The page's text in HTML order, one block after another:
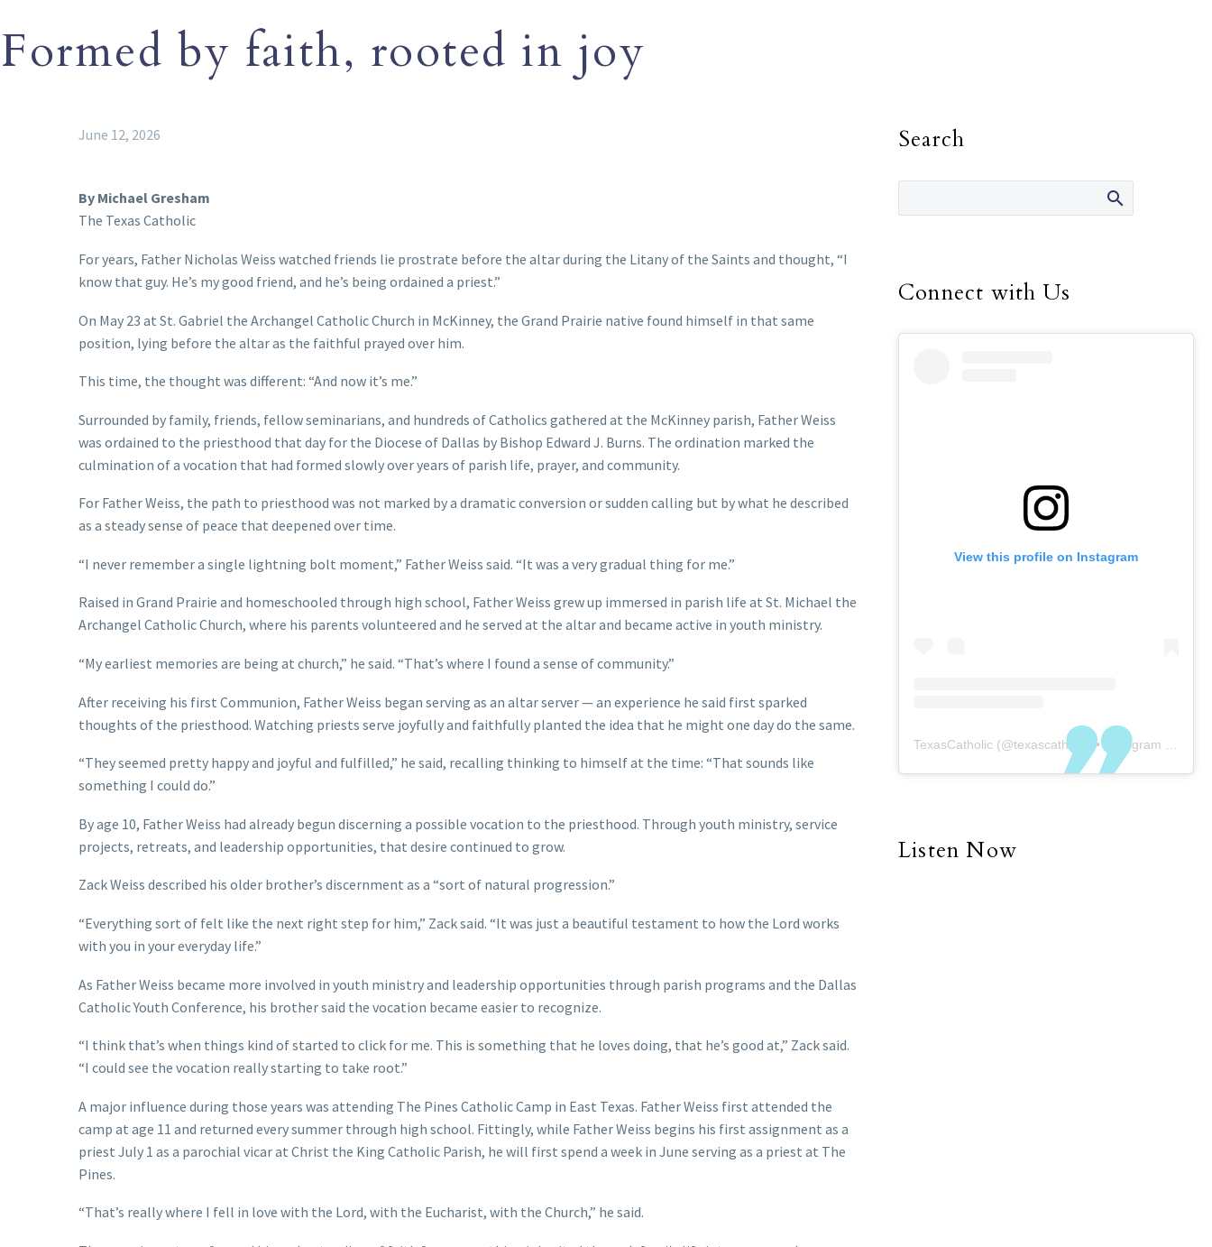
Formed by faith, rooted in joy
June 12, 2026
By Michael Gresham
The Texas Catholic
For years, Father Nicholas Weiss watched friends lie prostrate before the altar during the Litany of the Saints and thought, “I
know that guy. He’s my good friend, and he’s being ordained a priest.”
On May 23 at St. Gabriel the Archangel Catholic Church in McKinney, the Grand Prairie native found himself in that same
position, lying before the altar as the faithful prayed over him.
This time, the thought was different: “And now it’s me.”
Surrounded by family, friends, fellow seminarians, and hundreds of Catholics gathered at the McKinney parish, Father Weiss
was ordained to the priesthood that day for the Diocese of Dallas by Bishop Edward J. Burns. The ordination marked the
culmination of a vocation that had formed slowly over years of parish life, prayer, and community.
For Father Weiss, the path to priesthood was not marked by a dramatic conversion or sudden calling but by what he described
as a steady sense of peace that deepened over time.
“I never remember a single lightning bolt moment,” Father Weiss said. “It was a very gradual thing for me.”
Raised in Grand Prairie and homeschooled through high school, Father Weiss grew up immersed in parish life at St. Michael the
Archangel Catholic Church, where his parents volunteered and he served at the altar and became active in youth ministry.
“My earliest memories are being at church,” he said. “That’s where I found a sense of community.”
After receiving his first Communion, Father Weiss began serving as an altar server — an experience he said first sparked
thoughts of the priesthood. Watching priests serve joyfully and faithfully planted the idea that he might one day do the same.
“They seemed pretty happy and joyful and fulfilled,” he said, recalling thinking to himself at the time: “That sounds like
something I could do.”
By age 10, Father Weiss had already begun discerning a possible vocation to the priesthood. Through youth ministry, service
projects, retreats, and leadership opportunities, that desire continued to grow.
Zack Weiss described his older brother’s discernment as a “sort of natural progression.”
“Everything sort of felt like the next right step for him,” Zack said. “It was just a beautiful testament to how the Lord works
with you in your everyday life.”
As Father Weiss became more involved in youth ministry and leadership opportunities through parish programs and the Dallas
Catholic Youth Conference, his brother said the vocation became easier to recognize.
“I think that’s when things kind of started to click for me. This is something that he loves doing, that he’s good at,” Zack said.
“I could see the vocation really starting to take root.”
A major influence during those years was attending The Pines Catholic Camp in East Texas. Father Weiss first attended the
camp at age 11 and returned every summer through high school. Fittingly, while Father Weiss begins his first assignment as a
priest July 1 as a parochial vicar at Christ the King Catholic Parish, he will first spend a week in June serving as a priest at The
Pines.
“That’s really where I fell in love with the Lord, with the Eucharist, with the Church,” he said.
Search
Connect with Us
View this profile on Instagram
TexasCatholic (@texascatholic ) • Instagram photos and videos
Listen Now